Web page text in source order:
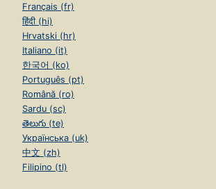
Français (fr)
हिंदी (hi)
Hrvatski (hr)
Italiano (it)
한국어 (ko)
Português (pt)
Română (ro)
Sardu (sc)
తెలుగు (te)
Українська (uk)
中文 (zh)
Filipino (tl)